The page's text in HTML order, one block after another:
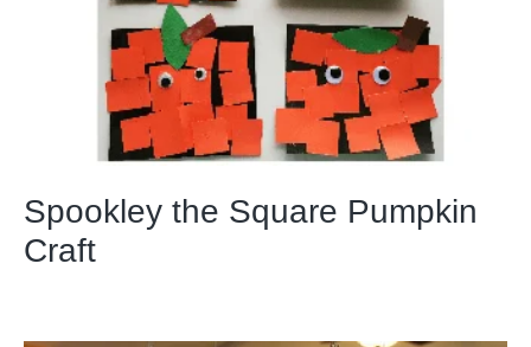
Spookley the Square Pumpkin
Craft